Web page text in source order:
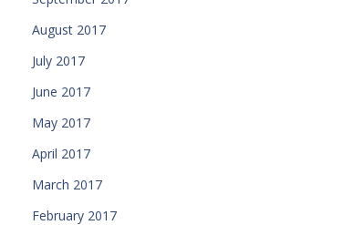
August 2017
July 2017
June 2017
May 2017
April 2017
March 2017
February 2017